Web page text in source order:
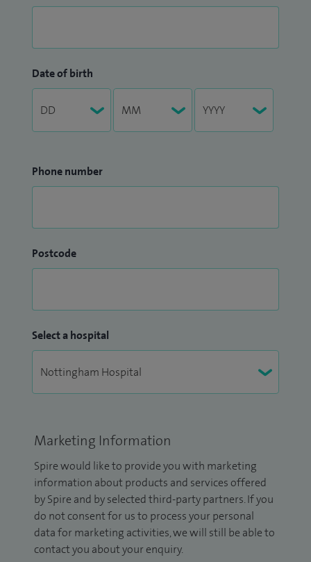
Date of birth
Phone number
Postcode
Select a hospital
Marketing Information
Spire would like to provide you with marketing
information about products and services offered
by Spire and by selected third-party partners. If you
do not consent for us to process your personal
data for marketing activities, we will still be able to
contact you about your enquiry.